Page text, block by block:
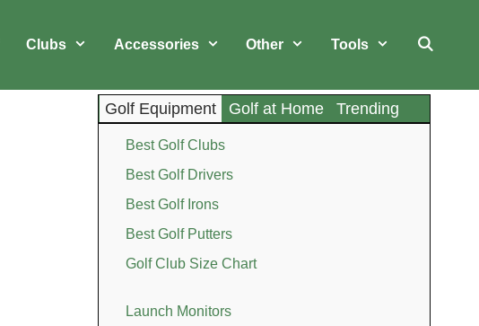
Clubs Accessories Other Tools
Golf Equipment Golf at Home Trending
Best Golf Clubs
Best Golf Drivers
Best Golf Irons
Best Golf Putters
Golf Club Size Chart
Launch Monitors